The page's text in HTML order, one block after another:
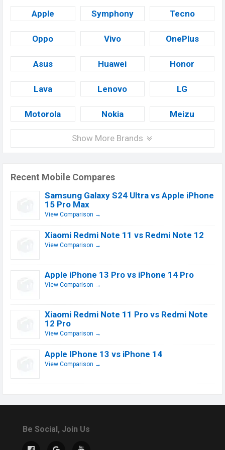
Apple Symphony Tecno
Oppo Vivo OnePlus
Asus Huawei Honor
Lava Lenovo LG
Motorola Nokia Meizu
Show More Brands
Recent Mobile Compares
Samsung Galaxy S24 Ultra vs Apple iPhone
15 Pro Max
View Comparison →
Xiaomi Redmi Note 11 vs Redmi Note 12
View Comparison →
Apple iPhone 13 Pro vs iPhone 14 Pro
View Comparison →
Xiaomi Redmi Note 11 Pro vs Redmi Note
12 Pro
View Comparison →
Apple IPhone 13 vs iPhone 14
View Comparison →
Be Social, Join Us